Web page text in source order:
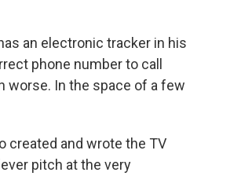
an electronic tracker in his
phone number to call
worse. In the space of a few
created and wrote the TV
pitch at the very